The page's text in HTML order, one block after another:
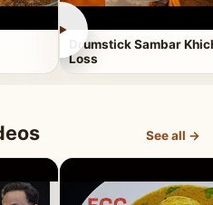
►
Drumstick Sambar
Loss
See all →